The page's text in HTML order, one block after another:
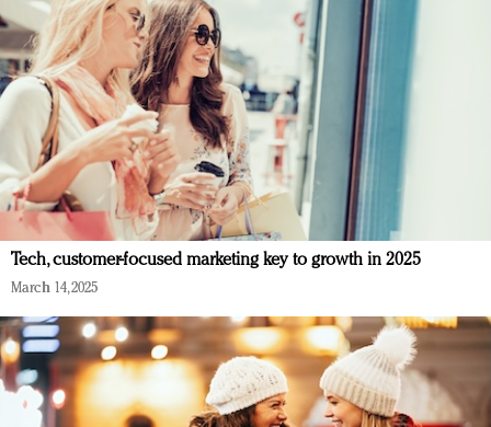
Tech, customer-focused marketing key to growth in 2025
March 14, 2025